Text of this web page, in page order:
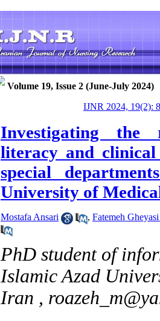
Volume 19, Issue 2 (June-July 2024)
IJNR 2024, 19(2):
Investigating the
literacy and
special
University of
Mostafa Ansari , Fatemeh
PhD student of
Islamic Azad
Iran ,